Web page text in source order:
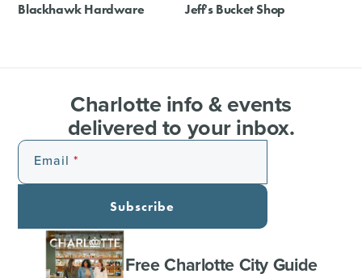
Blackhawk Hardware Jeff's Bucket Shop
Charlotte info & events
delivered to your inbox.
Email
Subscribe
Free Charlotte City Guide